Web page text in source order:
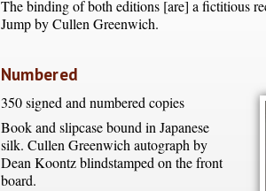
The binding of both editions [are] a fictitious
Jump by Cullen Greenwich.
Numbered
350 signed and numbered copies
Book and slipcase bound in Japanese
silk. Cullen Greenwich autograph by
Dean Koontz blindstamped on the front
board.